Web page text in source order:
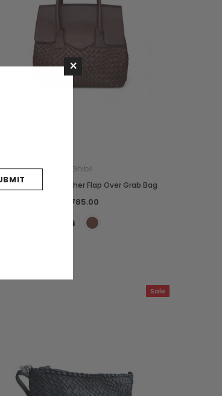
Ghibli
Ghibli Woven Leather Flap Over Grab Bag
£785.00
Sale
×